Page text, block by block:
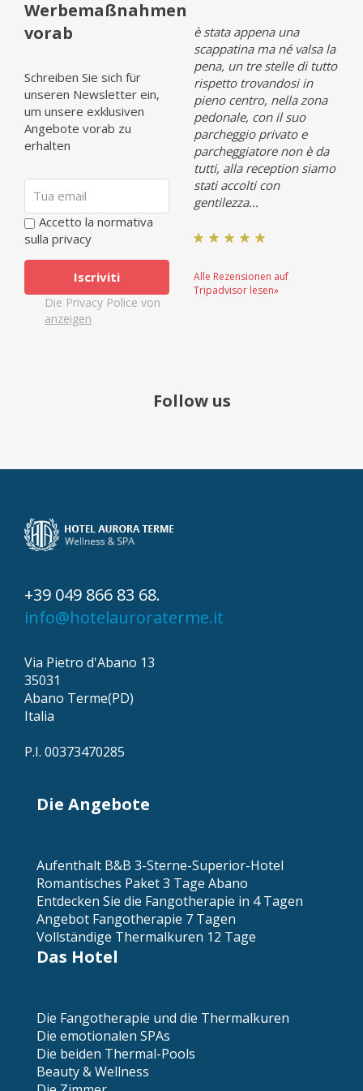
Werbemaßnahmen
vorab
Schreiben Sie sich für
unseren Newsletter ein,
um unsere exklusiven
Angebote vorab zu
erhalten
Accetto la normativa
sulla privacy
Die Privacy Police von
anzeigen
Opinia (it 1)
Alle Rezensionen auf
Tripadvisor lesen»
è stata appena una
scappatina ma né valsa la
pena, un tre stelle di tutto
rispetto trovandosi in
pieno centro, nella zona
pedonale, con il suo
parcheggio privato e
parcheggiatore non è da
tutti, alla reception siamo
stati accolti con
gentilezza...
Alle Rezensionen auf
Tripadvisor lesen»
Follow us
+39 049 866 83 68.
info@hotelauroraterme.it
Via Pietro d'Abano 13
35031
Abano Terme(PD)
Italia
P.I. 00373470285
Die Angebote
Aufenthalt B&B 3-Sterne-Superior-Hotel
Romantisches Paket 3 Tage Abano
Entdecken Sie die Fangotherapie in 4 Tagen
Angebot Fangotherapie 7 Tagen
Vollständige Thermalkuren 12 Tage
Das Hotel
Die Fangotherapie und die Thermalkuren
Die emotionalen SPAs
Die beiden Thermal-Pools
Beauty & Wellness